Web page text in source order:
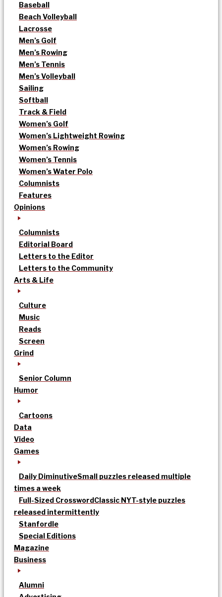
Baseball
Beach Volleyball
Lacrosse
Men’s Golf
Men’s Rowing
Men’s Tennis
Men’s Volleyball
Sailing
Softball
Track & Field
Women’s Golf
Women’s Lightweight Rowing
Women’s Rowing
Women’s Tennis
Women’s Water Polo
Columnists
Features
Opinions
Columnists
Editorial Board
Letters to the Editor
Letters to the Community
Arts & Life
Culture
Music
Reads
Screen
Grind
Senior Column
Humor
Cartoons
Data
Video
Games
Daily DiminutiveSmall puzzles released multiple
times a week
Full-Sized CrosswordClassic NYT-style puzzles
released intermittently
Stanfordle
Special Editions
Magazine
Business
Alumni